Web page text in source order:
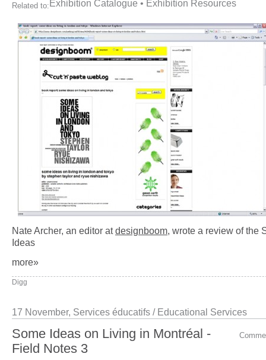
Related to: Exhibition Catalogue • Exhibition Resources
Nate Archer, an editor atdesignboom, wrote a review of the
Ideas
more»
Digg
17 November, Services éducatifs / Educational Services
Some Ideas on Living in Montréal -
Field Notes 3